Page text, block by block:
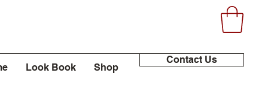
Look Book Shop
Contact Us